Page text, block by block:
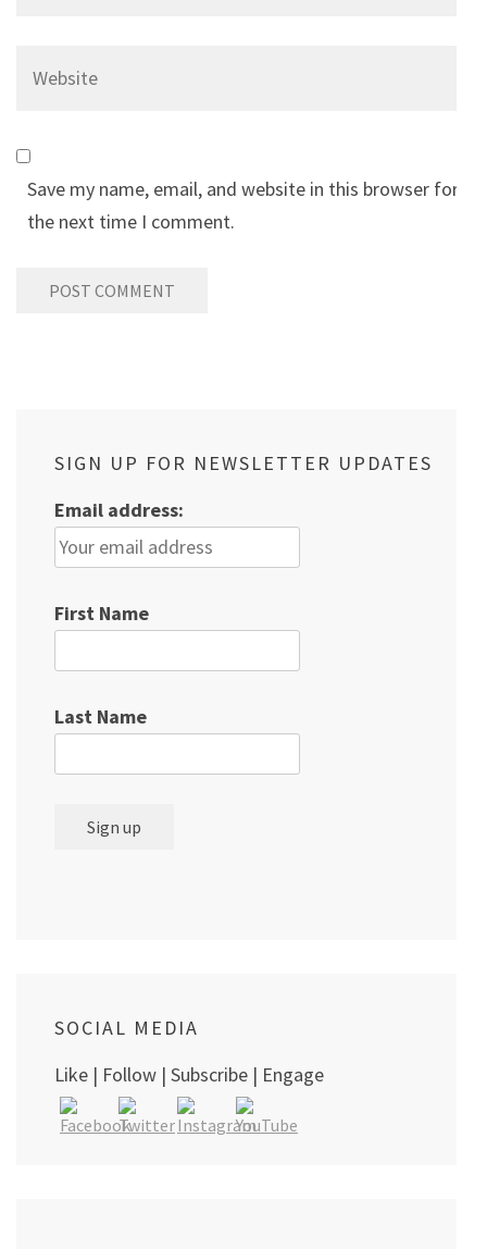
Save my name, email, and website in this browser for
the next time I comment.
SIGN UP FOR NEWSLETTER UPDATES
Email address:
First Name
Last Name
SOCIAL MEDIA
Like | Follow | Subscribe | Engage